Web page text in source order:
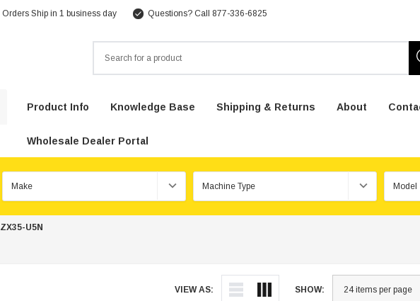
Orders Ship in 1 business day Questions? Call 877-336-6825
Product Info Knowledge Base Shipping & Returns About
Wholesale Dealer Portal
ZX35-U5N
VIEW AS: SHOW: